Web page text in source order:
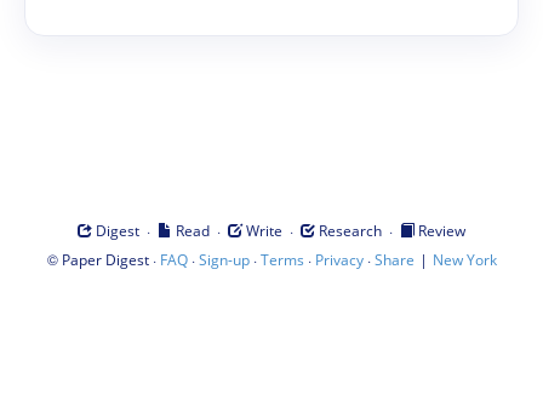
Digest · Read · Write · Research ·
Review
© Paper Digest· FAQ·Sign-up·Terms · Privacy·Share | New York